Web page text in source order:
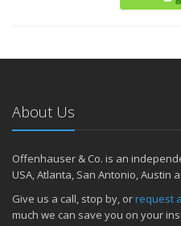
About Us
Offenhauser & Co. is an
USA, Atlanta, San Antonio, Austin
Give us a call, stop by, orrequest
much we can save you on your